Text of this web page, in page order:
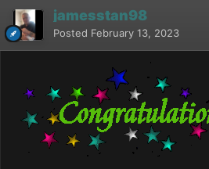
jamesstan98
Posted February 13, 2023